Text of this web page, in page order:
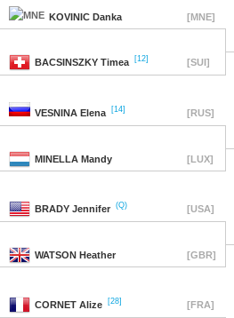
KOVINIC Danka [MNE]
BACSINSZKY Timea [12] [SUI]
VESNINA Elena [14] [RUS]
MINELLA Mandy [LUX]
BRADY Jennifer (Q) [USA]
WATSON Heather [GBR]
CORNET Alize [28] [FRA]